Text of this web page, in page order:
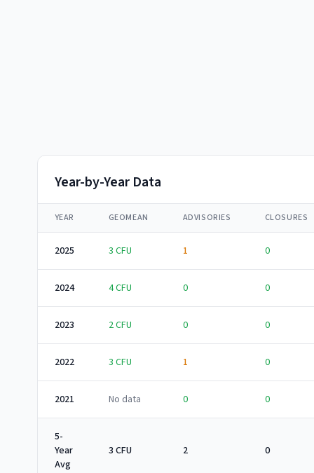
Year-by-Year Data
YEAR GEOMEAN ADVISORIES CLOSURES
2025 3 CFU 1 0
2024 4CFU 0 0
2023 2CFU 0 0
2022 3 CFU 1 0
2021 No data 0 0
5-
Year
Avg
3 CFU 2 0